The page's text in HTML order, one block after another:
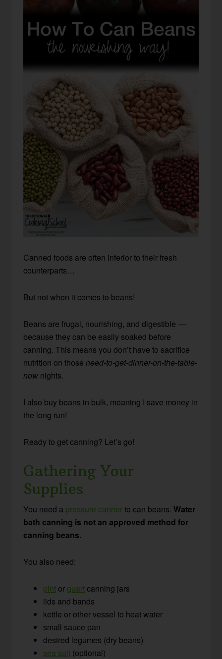
Canned foods are often inferior to their fresh
counterparts…
But not when it comes to beans!
Beans are frugal, nourishing, and digestible —
because they can be easily soaked before
canning. This means you don’t have to sacrifice
nutrition on thoseneed-to-get-dinner-on-the-table-
now nights.
I also buy beans in bulk, meaning I save money in
the long run!
Ready to get canning? Let’s go!
Gathering Your
Supplies
You need a pressure cannerto can beans.Water
bath canning is not an approved method for
canning beans.
You also need:
pint orquartcanning jars
lids and bands
kettle or other vessel to heat water
small sauce pan
desired legumes (dry beans)
sea salt (optional)